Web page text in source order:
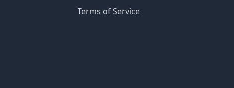
Terms of Service